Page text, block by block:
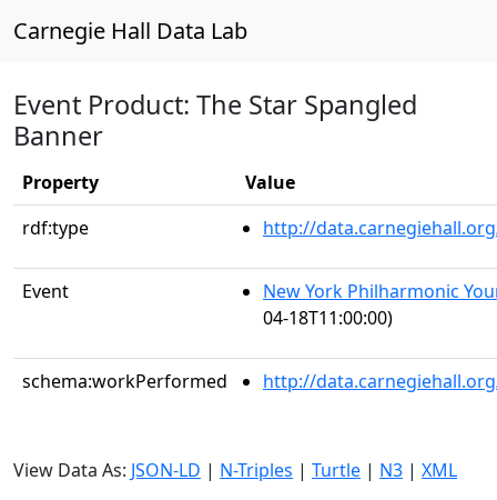
Carnegie Hall Data Lab
Event Product: The Star Spangled
Banner
Property
Value
rdf:type
http://
Event
New York Philharmonic
04-18T11:00:00)
schema:workPerformed http://
View Data As: JSON-LD | N-Triples | Turtle | N3 | XML